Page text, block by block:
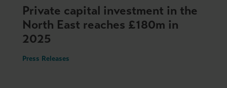
Private capital investment in the
North East reaches £180m in
2025
Press Releases